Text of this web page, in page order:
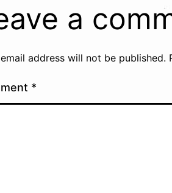
a
address will not be published.
*